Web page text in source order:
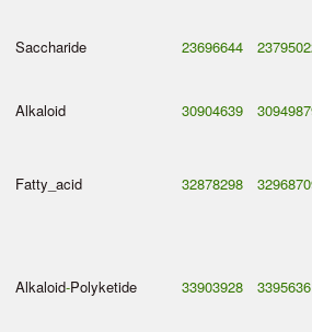
Saccharide 23696644
Alkaloid 30904639
Fatty_acid 32878298
Alkaloid-Polyketide 33903928